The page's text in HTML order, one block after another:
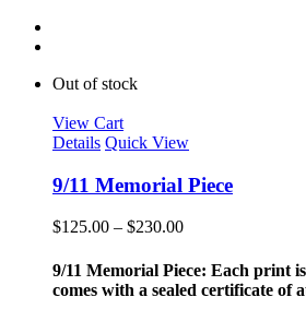
Out of stock
View Cart
Details Quick View
9/11 Memorial Piece
$125.00 – $230.00Price
$125.00
through
9/11 Memorial Piece: Each print
comes with a sealed certificate of